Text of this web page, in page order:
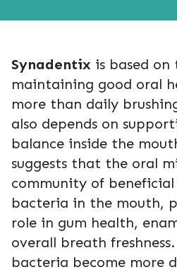
Synadentix is based
maintaining good oral
more than daily
also depends on
balance inside the
suggests that the oral
community of
bacteria in the mouth,
role in gum health,
overall breath
bacteria become more